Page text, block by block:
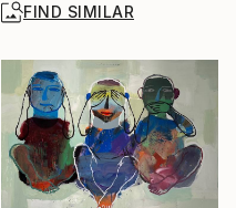
FIND SIMILAR